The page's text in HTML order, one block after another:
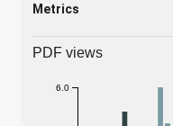
Metrics
PDF views
6.0